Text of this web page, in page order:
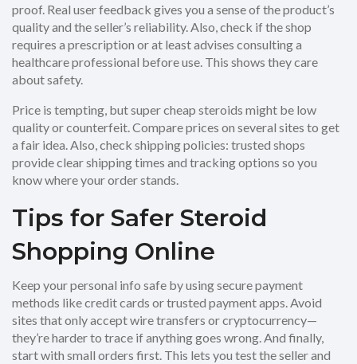
proof. Real user feedback gives you a sense of the product’s
quality and the seller’s reliability. Also, check if the shop
requires a prescription or at least advises consulting a
healthcare professional before use. This shows they care
about safety.
Price is tempting, but super cheap steroids might be low
quality or counterfeit. Compare prices on several sites to get
a fair idea. Also, check shipping policies: trusted shops
provide clear shipping times and tracking options so you
know where your order stands.
Tips for Safer Steroid
Shopping Online
Keep your personal info safe by using secure payment
methods like credit cards or trusted payment apps. Avoid
sites that only accept wire transfers or cryptocurrency—
they’re harder to trace if anything goes wrong. And finally,
start with small orders first. This lets you test the seller and